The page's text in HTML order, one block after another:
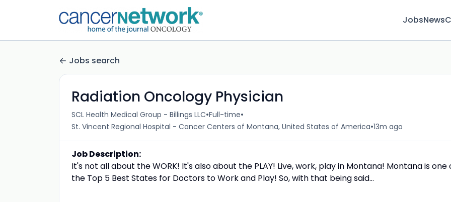
JobsNews
Jobs search
Radiation Oncology Physician
SCL Health Medical Group - Billings LLC•Full-time•
St. Vincent Regional Hospital - Cancer Centers of Montana, United States of America•13m ago
Job Description:
It's not all about the WORK! It's also about the PLAY! Live, work, play in Montana! Montana is one
the Top 5 Best States for Doctors to Work and Play! So, with that being said…